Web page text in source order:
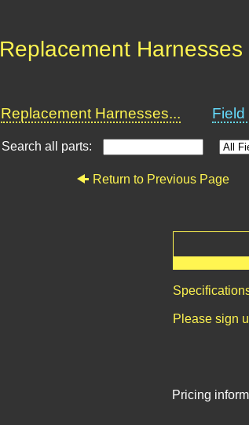
Replacement Harnesses
Replacement Harnesses... Field
Search all parts:
Return to Previous Page
Please sign
Pricing